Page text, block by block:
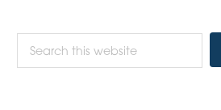
Primary
Sidebar
Search
this